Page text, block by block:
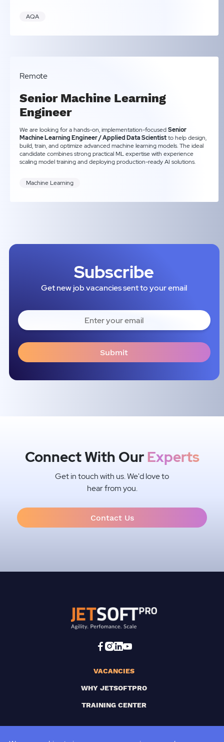
AQA
Remote
Senior Machine Learning
Engineer
We are looking for a hands-on, implementation-focusedSenior
Machine Learning Engineer / Applied Data Scientistto help design,
build, train, and optimize advanced machine learning models. The ideal
candidate combines strong practical ML expertise with experience
scaling model training and deploying production-ready AI solutions.
Machine Learning
Subscribe
Get new job vacancies sent to your email
Connect With OurExperts
Get in touch with us. We'd love to
hear from you.
Contact Us
VACANCIES
WHY JETSOFTPRO
TRAINING CENTER